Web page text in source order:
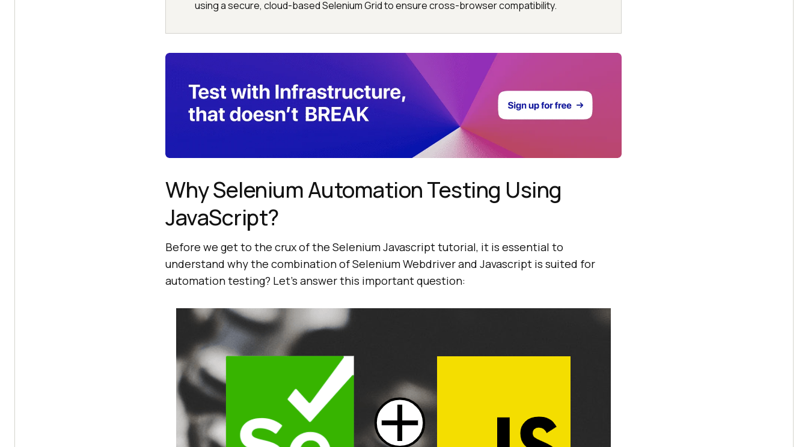
using a secure, cloud-based Selenium Grid to ensure cross-browser compatibility.
Why Selenium Automation Testing Using
JavaScript?
Before we get to the crux of the Selenium Javascript tutorial, it is essential to
understand why the combination of Selenium Webdriver and Javascript is suited for
automation testing? Let’s answer this important question: